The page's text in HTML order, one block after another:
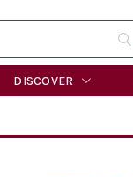
DISCOVER